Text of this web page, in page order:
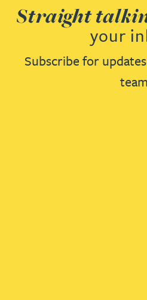
Straight
your
Subscribe for
team